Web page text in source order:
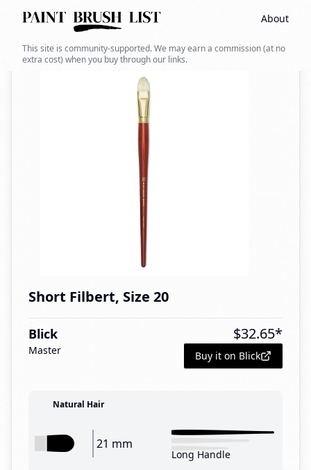
About
This site is community-supported. We may earn a commission (at no
extra cost) when you buy through our links.
Back to search
Short Filbert, Size 20
Blick
Master
$32.65*
Buy it on Blick
Natural Hair
21 mm
Long Handle